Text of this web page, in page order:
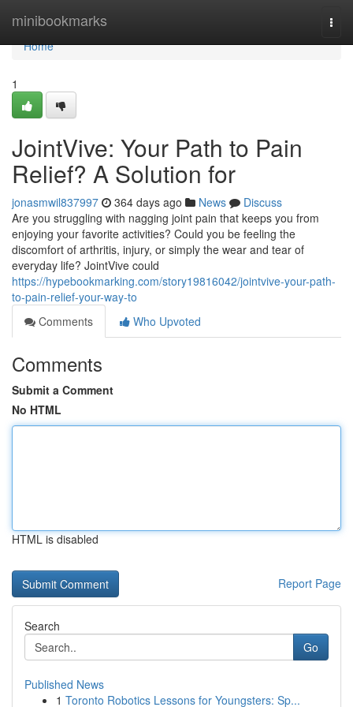
minibookmarks
Home
Home
1
JointVive: Your Path to Pain
Relief? A Solution for
jonasmwil837997 364 days ago News
Discuss
Are you struggling with nagging joint pain that keeps you from
enjoying your favorite activities? Could you be feeling the
discomfort of arthritis, injury, or simply the wear and tear of
everyday life? JointVive could
https://hypebookmarking.com/story19816042/jointvive-your-path-
to-pain-relief-your-way-to
Comments
Who Upvoted
Comments
Submit a Comment
No HTML
HTML is disabled
Report Page
Search
Go
Published News
1 Toronto Robotics Lessons for Youngsters: Sp...